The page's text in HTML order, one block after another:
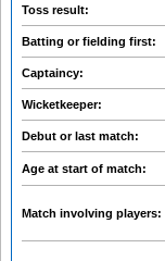
Toss result:
Batting or fielding first:
Captaincy:
Wicketkeeper:
Debut or last match:
Age at start of match:
Match involving players: